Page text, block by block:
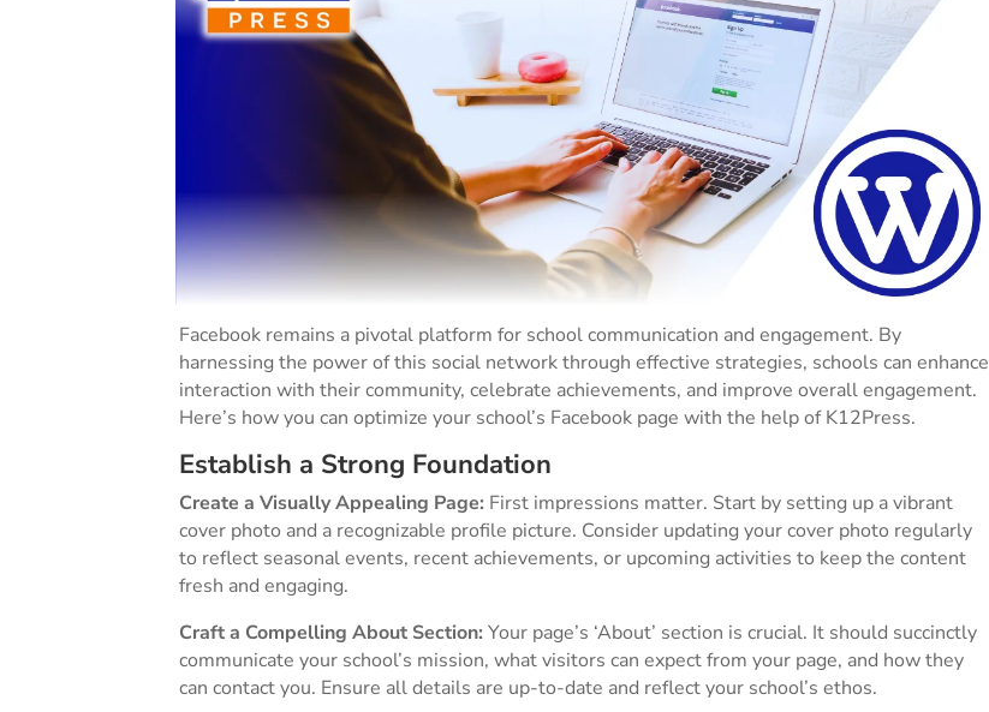
Facebook remains a pivotal platform for school communication and engagement. By
harnessing the power of this social network through effective strategies, schools can enhance
interaction with their community, celebrate achievements, and improve overall engagement.
Here’s how you can optimize your school’s Facebook page with the help of K12Press.
Establish a Strong Foundation
Create a Visually Appealing Page: First impressions matter. Start by setting up a vibrant
cover photo and a recognizable profile picture. Consider updating your cover photo regularly
to reflect seasonal events, recent achievements, or upcoming activities to keep the content
fresh and engaging​.
Craft a Compelling About Section: Your page’s ‘About’ section is crucial. It should succinctly
communicate your school’s mission, what visitors can expect from your page, and how they
can contact you. Ensure all details are up-to-date and reflect your school’s ethos​.